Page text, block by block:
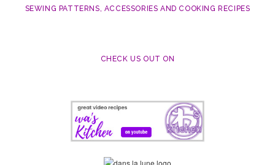
SEWING PATTERNS, ACCESSORIES AND COOKING RECIPES
CHECK US OUT ON